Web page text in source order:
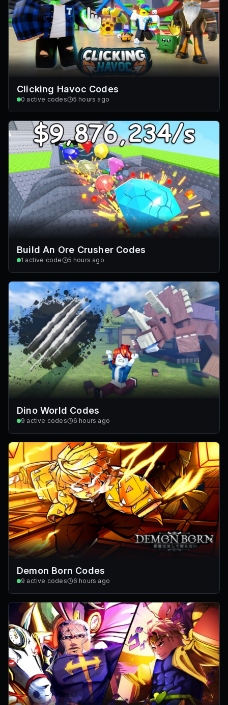
Clicking Havoc Codes
0 active codes 5 hours ago
Build An Ore Crusher Codes
1 active code 5 hours ago
Dino World Codes
9 active codes 6 hours ago
Demon Born Codes
9 active codes 6 hours ago